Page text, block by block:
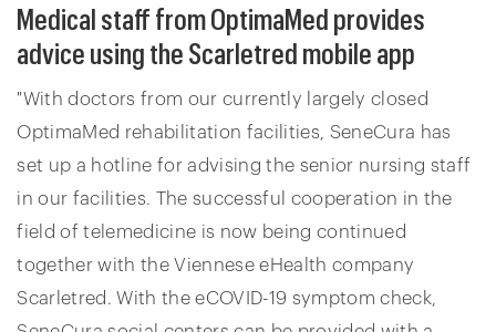
Medical staff from OptimaMed provides
advice using the Scarletred mobile app
"With doctors from our currently largely closed
OptimaMed rehabilitation facilities, SeneCura has
set up a hotline for advising the senior nursing staff
in our facilities. The successful cooperation in the
field of telemedicine is now being continued
together with the Viennese eHealth company
Scarletred. With the eCOVID-19 symptom check,